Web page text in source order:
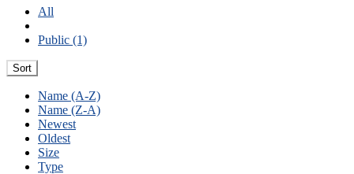
All
Public (1)
Sort
Name (A-Z)
Name (Z-A)
Newest
Oldest
Size
Type